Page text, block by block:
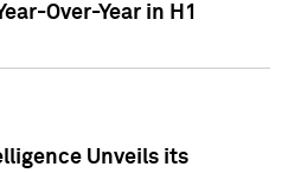
Over-Year in H1
Unveils its